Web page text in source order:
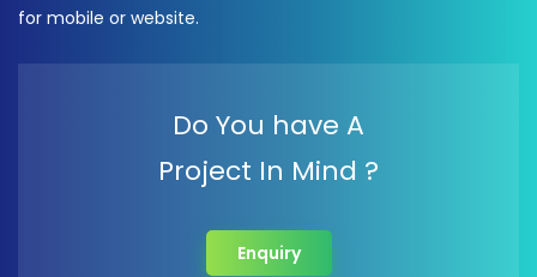
for mobile or website.
Do You have A
Project In Mind ?
Enquiry